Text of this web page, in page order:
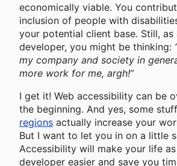
economically viable. You
inclusion of people with
your potential client base. Still, as
developer, you might be thinking:
my company and society in
more work for me, argh!”
I get it! Web accessibility can be
the beginning. And yes, some
regions actually increase your
But I want to let you in on a little
Accessibility will make your life
developer easier and save you